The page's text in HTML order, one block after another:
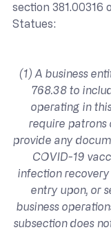
section 381.00316
Statues:
(1) A business
768.38 to
operating in
require patrons
provide any
COVID-19
infection
entry upon, or
business
subsection does